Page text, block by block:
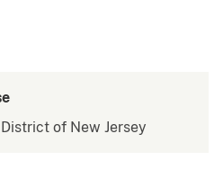
of New Jersey